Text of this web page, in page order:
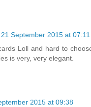
21 September 2015 at 07:11
Loll and hard to
is very, very elegant.
2015 at 09:38